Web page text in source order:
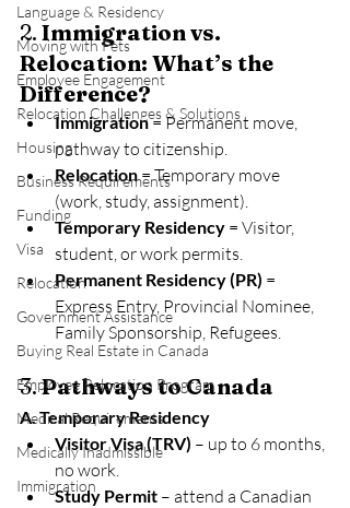
Language & Residency
Moving with Pets
Employee Engagement
Relocation Challenges & Solutions
Housing
Business Requirements
Funding
Visa
Relocation
Government Assistance
Buying Real Estate in Canada
Employee Relocation Program
Medical Requirements
Medically Inadmissible
Immigration
2. Immigration vs.
Relocation: What’s the
Difference?
Immigration = Permanent move,
pathway to citizenship.
Relocation = Temporary move
(work, study, assignment).
Temporary Residency = Visitor,
student, or work permits.
Permanent Residency (PR) =
Express Entry, Provincial Nominee,
Family Sponsorship, Refugees.
3. Pathways to Canada
A. Temporary Residency
Visitor Visa (TRV) – up to 6 months,
no work.
Study Permit – attend a Canadian